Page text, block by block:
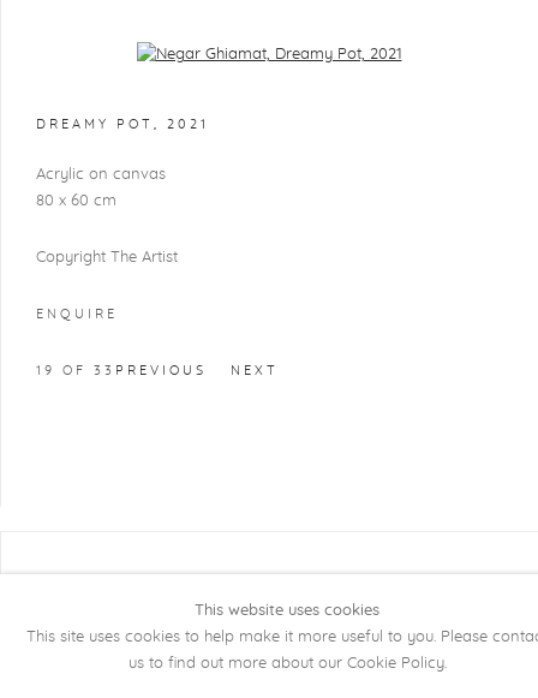
Open a larger version of the following image in a popup:
DREAMY POT 2021
Acrylic on canvas
80 x 60 cm
Copyright The Artist
ENQUIRE
PREVIOUS NEXT
19 OF 33
Manage cookies SITE BY ARTLOGIC
This website uses cookies
This site uses cookies to help make it more useful to you. Please
us to find out more about our Cookie Policy.